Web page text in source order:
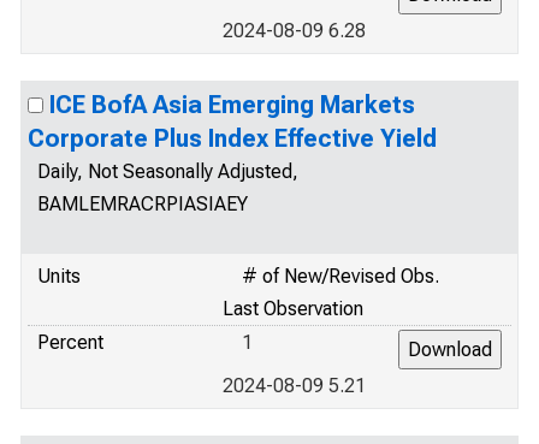
2024-08-09 6.28
ICE BofA Asia Emerging Markets
Corporate Plus Index Effective Yield
Daily, Not Seasonally Adjusted,
BAMLEMRACRPIASIAEY
Units
# of New/Revised Obs.
Last Observation
Percent
1
2024-08-09 5.21